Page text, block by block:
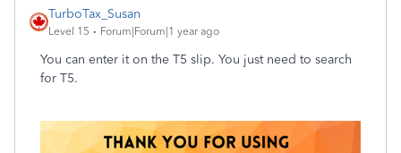
TurboTax_Susan
Level 15 Forum|Forum|1 year ago
You can enter it on the T5 slip. You just need to search
for T5.